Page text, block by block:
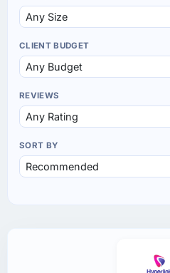
CLIENT BUDGET
REVIEWS
SORT BY